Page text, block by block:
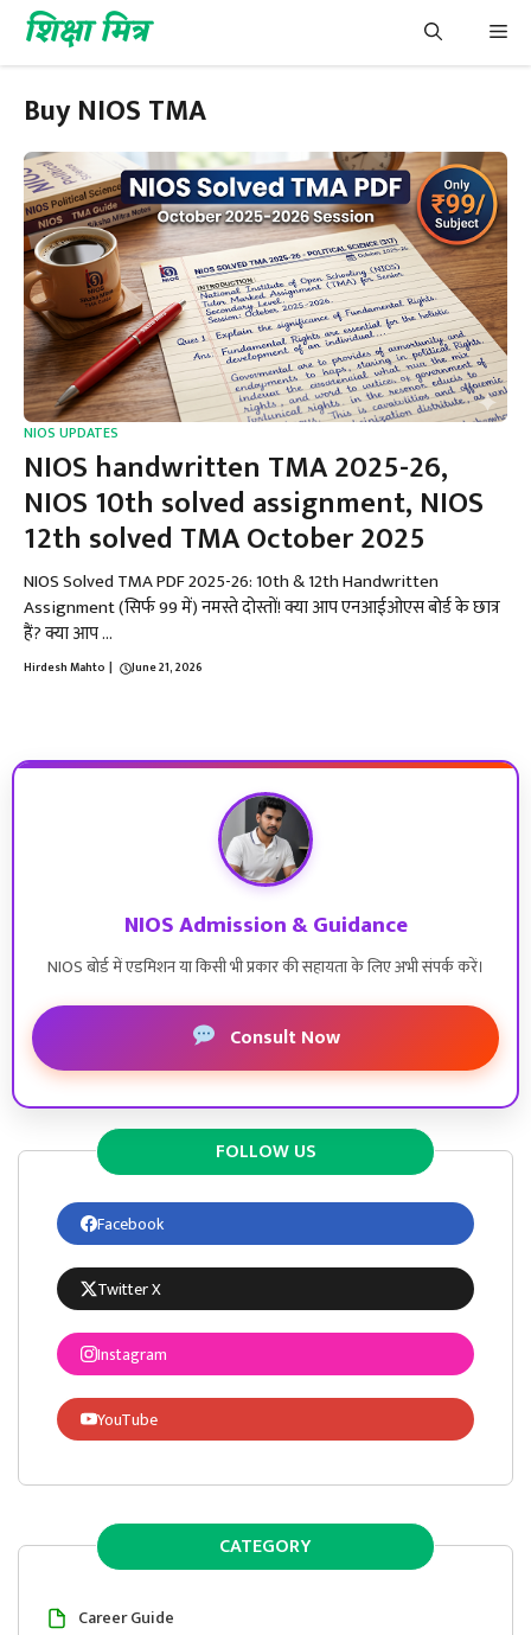
content
शिक्षा मित्र
Buy NIOS TMA
NIOS UPDATES
NIOS handwritten TMA 2025-26,
NIOS 10th solved assignment, NIOS
12th solved TMA October 2025
NIOS Solved TMA PDF 2025-26: 10th & 12th Handwritten
Assignment (सिर्फ ₹99 में) नमस्ते दोस्तों! क्या आप एनआईओएस बोर्ड के छात्र
हैं? क्या आप ...
Hirdesh Mahto | June 21, 2026
NIOS Admission & Guidance
NIOS बोर्ड में एडमिशन या किसी भी प्रकार की सहायता के लिए अभी संपर्क करें।
Consult Now
FOLLOW US
Facebook
Twitter X
Instagram
YouTube
CATEGORY
Career Guide